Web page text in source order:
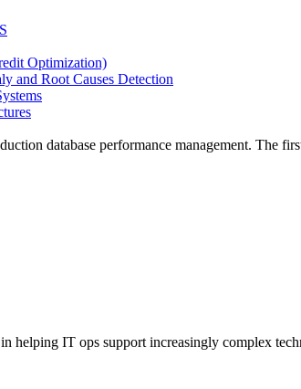
Optimization)
and Root Causes Detection
database performance management. The
helping IT ops support increasingly complex